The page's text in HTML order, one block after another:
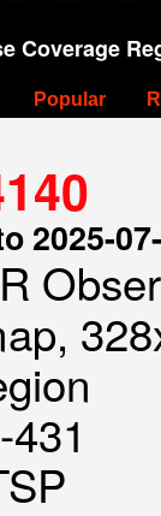
Coverage
Popular
2025-
-431